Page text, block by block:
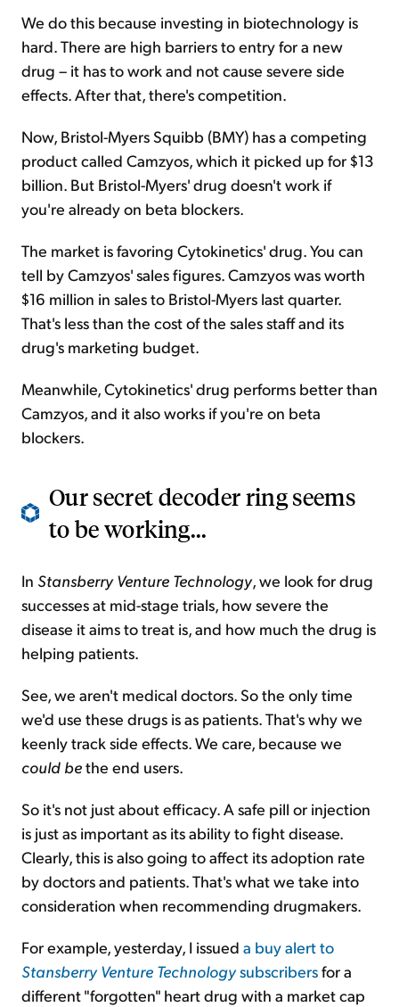
We do this because investing in biotechnology is
hard. There are high barriers to entry for a new
drug – it has to work and not cause severe side
effects. After that, there's competition.
Now, Bristol-Myers Squibb (BMY) has a competing
product called Camzyos, which it picked up for $13
billion. But Bristol-Myers' drug doesn't work if
you're already on beta blockers.
The market is favoring Cytokinetics' drug. You can
tell by Camzyos' sales figures. Camzyos was worth
$16 million in sales to Bristol-Myers last quarter.
That's less than the cost of the sales staff and its
drug's marketing budget.
Meanwhile, Cytokinetics' drug performs better than
Camzyos, and it also works if you're on beta
blockers.
Our secret decoder ring seems
to be working...
In Stansberry Venture Technology, we look for drug
successes at mid-stage trials, how severe the
disease it aims to treat is, and how much the drug is
helping patients.
See, we aren't medical doctors. So the only time
we'd use these drugs is as patients. That's why we
keenly track side effects. We care, because we
could bethe end users.
So it's not just about efficacy. A safe pill or injection
is just as important as its ability to fight disease.
Clearly, this is also going to affect its adoption rate
by doctors and patients. That's what we take into
consideration when recommending drugmakers.
For example, yesterday, I issued a buy alert to
Stansberry Venture Technologysubscribersfor a
different "forgotten" heart drug with a market cap